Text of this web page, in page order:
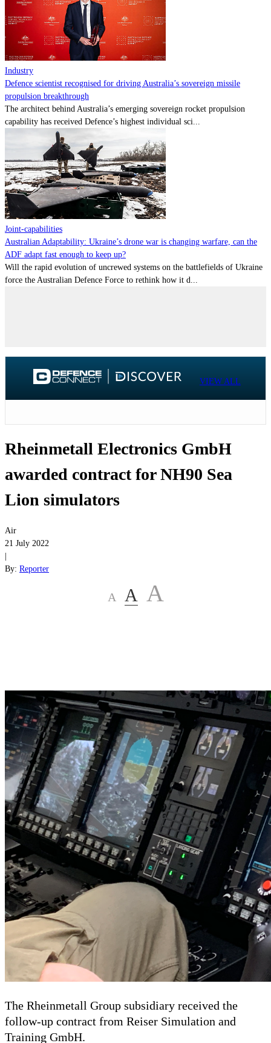
Industry
Defence scientist recognised for driving Australia’s sovereign missile
propulsion breakthrough
The architect behind Australia’s emerging sovereign rocket propulsion
capability has received Defence’s highest individual sci...
Joint-capabilities
Australian Adaptability: Ukraine’s drone war is changing warfare, can the
ADF adapt fast enough to keep up?
Will the rapid evolution of uncrewed systems on the battlefields of Ukraine
force the Australian Defence Force to rethink how it d...
VIEW ALL
Rheinmetall Electronics GmbH
awarded contract for NH90 Sea
Lion simulators
Air
21 July 2022
By: Reporter
A A A
The Rheinmetall Group subsidiary received the
follow-up contract from Reiser Simulation and
Training GmbH.